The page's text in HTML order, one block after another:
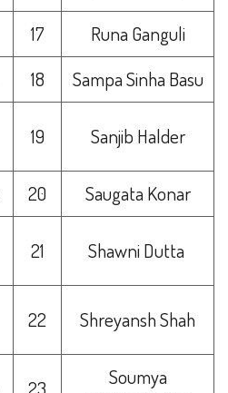
17
Runa Ganguli
18 Sampa Sinha Basu
19 Sanjib Halder
20 Saugata Konar
21 Shawni Dutta
22 Shreyansh Shah
23
Soumya